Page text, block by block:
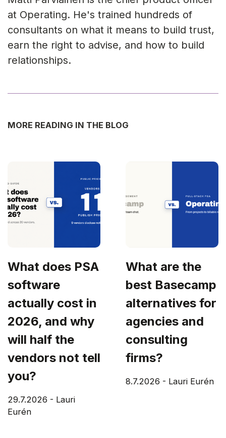
at Operating. He's trained hundreds of
consultants on what it means to build trust,
earn the right to advise, and how to build
relationships.
MORE READING IN THE BLOG
What does PSA
software
actually cost in
2026, and why
will half the
vendors not tell
you?
29.7.2026 - Lauri
Eurén
What are the
best Basecamp
alternatives for
agencies and
consulting
firms?
8.7.2026 - Lauri Eurén